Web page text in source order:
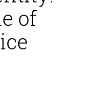
of